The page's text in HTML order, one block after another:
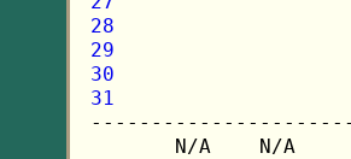
28
29
30
31
N/A    N/A